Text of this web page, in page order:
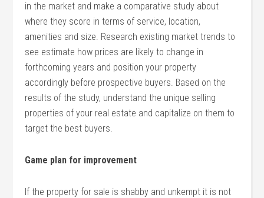
in the market and make a comparative study about
where they score in terms of service, location,
amenities and size. Research existing market trends to
see estimate how prices are likely to change in
forthcoming years and position your property
accordingly before prospective buyers. Based on the
results of the study, understand the unique selling
properties of your real estate and capitalize on them to
target the best buyers.
Game plan for improvement
If the property for sale is shabby and unkempt it is not